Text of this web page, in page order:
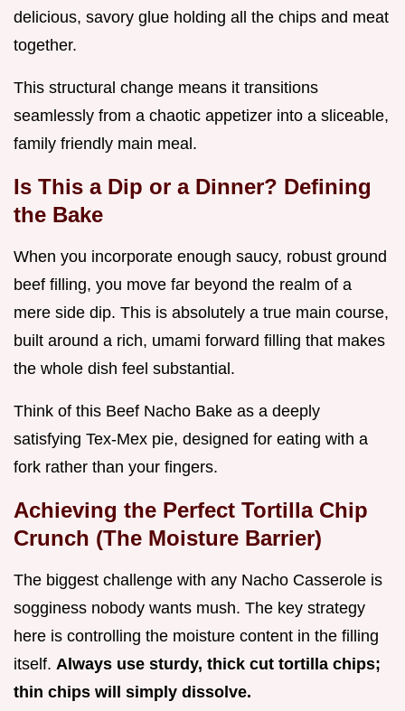
delicious, savory glue holding all the chips and meat
together.
This structural change means it transitions
seamlessly from a chaotic appetizer into a sliceable,
family friendly main meal.
Is This a Dip or a Dinner? Defining
the Bake
When you incorporate enough saucy, robust ground
beef filling, you move far beyond the realm of a
mere side dip. This is absolutely a true main course,
built around a rich, umami forward filling that makes
the whole dish feel substantial.
Think of this Beef Nacho Bake as a deeply
satisfying Tex-Mex pie, designed for eating with a
fork rather than your fingers.
Achieving the Perfect Tortilla Chip
Crunch (The Moisture Barrier)
The biggest challenge with any Nacho Casserole is
sogginess nobody wants mush. The key strategy
here is controlling the moisture content in the filling
itself. Always use sturdy, thick cut tortilla chips;
thin chips will simply dissolve.